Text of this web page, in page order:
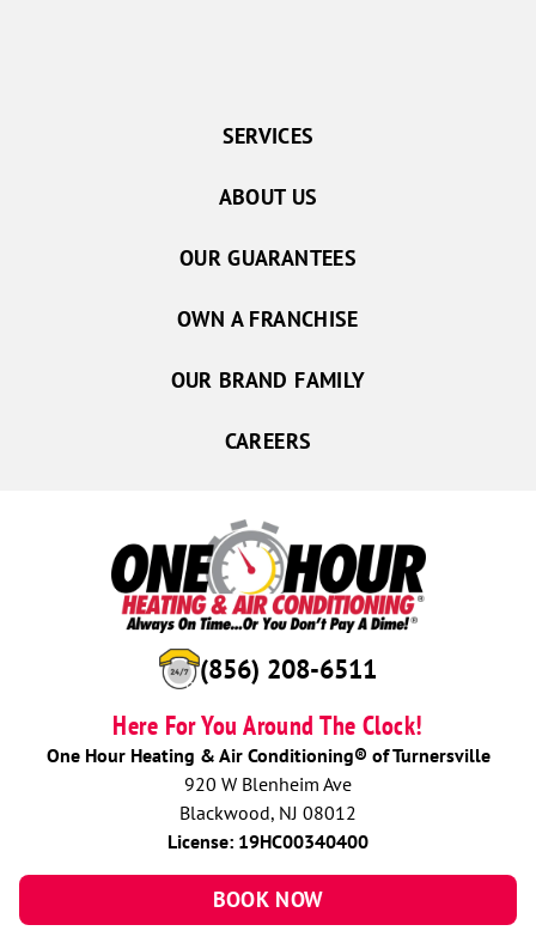
(856) 208-6511
Here For You Around The Clock!
One Hour Heating & Air Conditioning® of Turnersville
920 W Blenheim Ave
Blackwood, NJ 08012
License: 19HC00340400
BOOK NOW
SERVICES
ABOUT US
OUR GUARANTEES
OWN A FRANCHISE
OUR BRAND FAMILY
CAREERS